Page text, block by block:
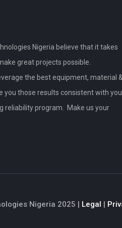
Nigeria believe that it takes
great projects possible.
the best equipment, material &
you those results consistent with
reliability program. Make us your
Nigeria 2025 | Legal |